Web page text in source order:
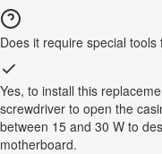
Does it require special
Yes, to install this
screwdriver to open the
between 15 and 30 W to
motherboard.